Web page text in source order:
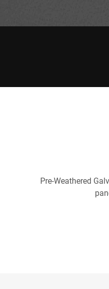
Pre-Weathered